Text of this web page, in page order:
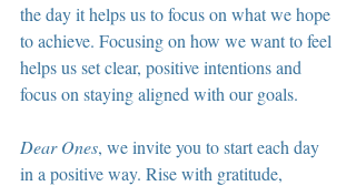
the day it helps us to focus on what we hope
to achieve. Focusing on how we want to feel
helps us set clear, positive intentions and
focus on staying aligned with our goals.
Dear Ones, we invite you to start each day
in a positive way. Rise with gratitude,